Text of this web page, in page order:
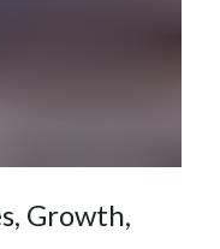
Growth,